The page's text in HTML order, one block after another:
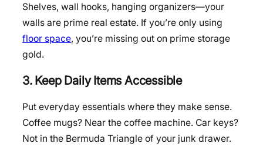
Shelves, wall hooks, hanging organizers—your
walls are prime real estate. If you’re only using
floor space, you’re missing out on prime storage
gold.
3. Keep Daily Items Accessible
Put everyday essentials where they make sense.
Coffee mugs? Near the coffee machine. Car keys?
Not in the Bermuda Triangle of your junk drawer.